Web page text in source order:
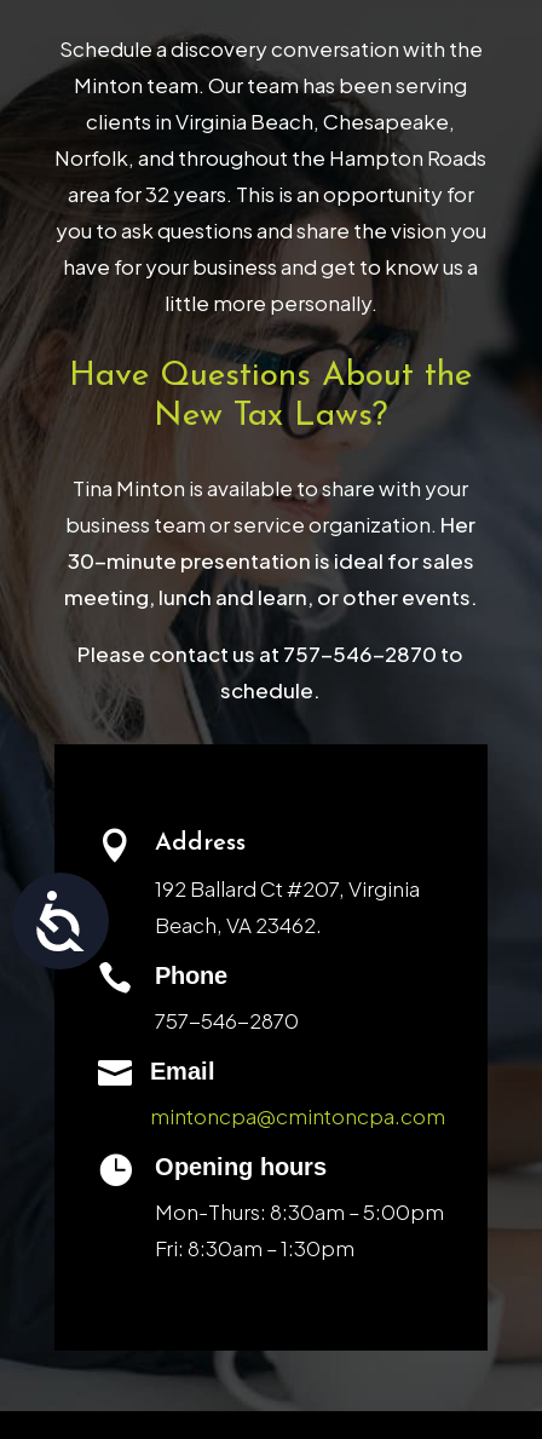
Accessibility
Schedule a discovery conversation with the
Minton team. Our team has been serving
clients in Virginia Beach, Chesapeake,
Norfolk, and throughout the Hampton Roads
area for 32 years. This is an opportunity for
you to ask questions and share the vision you
have for your business and get to know us a
little more personally.
Have Questions About the
New Tax Laws?
Tina Minton is available to share with your
business team or service organization. Her
30-minute presentation is ideal for sales
meeting, lunch and learn, or other events.
Please contact us at 757-546-2870 to
schedule.
 Address
192 Ballard Ct #207, Virginia
Beach, VA 23462.

Phone
757-546-2870

Email
mintoncpa@cmintoncpa.com

Opening hours
Mon-Thurs: 8:30am – 5:00pm
Fri: 8:30am – 1:30pm